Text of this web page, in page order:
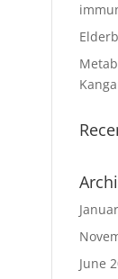
June